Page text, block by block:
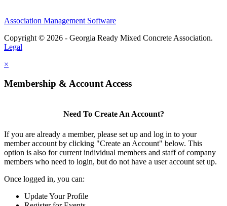
Association Management Software
Copyright © 2026 - Georgia Ready Mixed Concrete Association.
Legal
×
Membership & Account Access
Need To Create An Account?
If you are already a member, please set up and log in to your
member account by clicking "Create an Account" below. This
option is also for current individual members and staff of company
members who need to login, but do not have a user account set up.
Once logged in, you can:
Update Your Profile